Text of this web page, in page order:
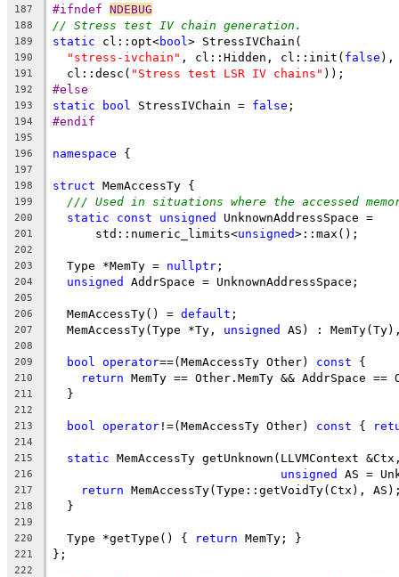
187 #ifndef NDEBUG
188 // Stress test IV chain generation.
189 static cl::opt<bool > StressIVChain(
190 "stress-ivchain" , cl::Hidden, cl::init( false ),
191
  cl::desc(
"Stress test LSR IV chains" ));
192 #else
193 static bool StressIVChain = false ;
194 #endif
195
196
namespace {
197
198
struct MemAccessTy {
199 /// Used in situations where the accessed
200 static const unsigned UnknownAddressSpace =
201
      std::numeric_limits<
unsigned>::max();
202
203
  Type *MemTy =
nullptr ;
204 unsigned AddrSpace = UnknownAddressSpace;
205
206
  MemAccessTy() =
default ;
207
  MemAccessTy(Type *Ty,
unsigned AS) :
208
209
bool operator==(MemAccessTy Other) const {
210 return MemTy == Other.MemTy && AddrSpace
211
  }
212
213
bool operator !=(MemAccessTy Other) const {
214
215
static MemAccessTy getUnknown(LLVMContext
216 unsigned AS =
217 return MemAccessTy(Type::getVoidTy(Ctx),
218
  }
219
220
  Type *getType() {
return MemTy; }
221 };
222